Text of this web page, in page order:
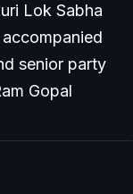
Lok Sabha
senior party
Gopal